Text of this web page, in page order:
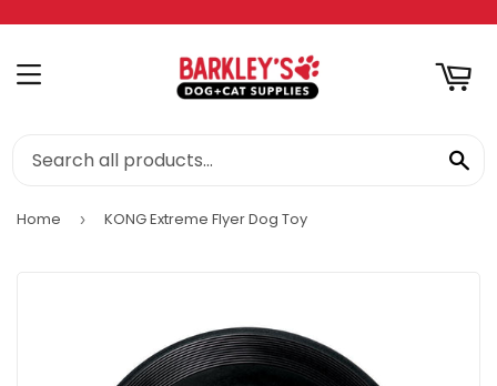
MENU
Home › KONG Extreme Flyer Dog Toy